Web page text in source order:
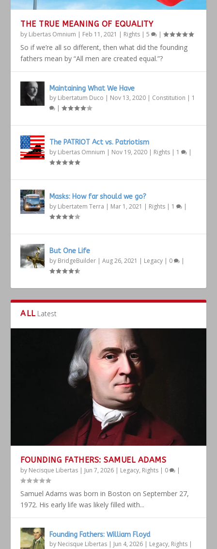
THE TRUE MEANING OF EQUALITY
by Libertas Omnium | Feb 11, 2021 | Rights |5 |
So if we’re all so different, then what did the founding
fathers mean by “All men are created equal.”?
Maintaining What We Have
by Libertatum Duco | Nov 13, 2020 | Constitution | 1
|
The PATRIOT Act vs. Patriotism
by Libertas Omnium | Nov 19, 2020 | Rights | 1 |
Masks: How far should we go?
by Libertatem Terra | Mar 1, 2021 | Rights | 1 |
But One Life
by BridgeBuilder |Aug 26, 2021 | Legacy | 0 |
ALL Latest
FOUNDING FATHERS: SAMUEL ADAMS
by Necisque Libertas | Jun 7, 2026 | Legacy, Rights | 0 |
Samuel Adams was born in Boston on September 27,
1972. His early life was likely filled with...
Founding Fathers: William Floyd
by Necisque Libertas | Jun 4, 2026 | Legacy, Rights |